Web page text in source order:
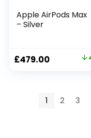
Apple AirPods Max
– Silver
£479.00
1 2 3